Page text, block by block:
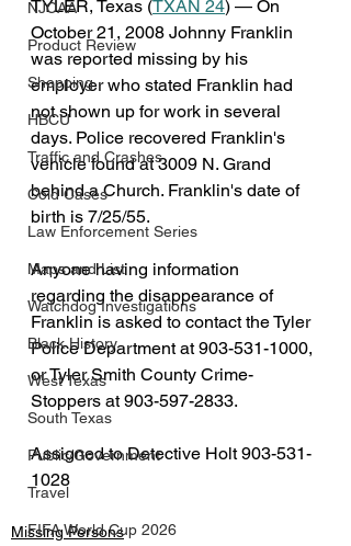
NJCAA
Product Review
Shopping
HBCU
Traffic and Crashes
Cold Cases
Law Enforcement Series
Maps and List
Watchdog Investigations
Black History
West Texas
South Texas
Public/Government
Travel
FIFA World Cup 2026
TYLER, Texas (TXAN 24) — On
October 21, 2008 Johnny Franklin
was reported missing by his
employer who stated Franklin had
not shown up for work in several
days. Police recovered Franklin's
vehicle found at 3009 N. Grand
behind a Church. Franklin's date of
birth is 7/25/55.
Anyone having information
regarding the disappearance of
Franklin is asked to contact the Tyler
Police Department at 903-531-1000,
or Tyler Smith County Crime-
Stoppers at 903-597-2833.
Assigned to Detective Holt 903-531-
1028
Missing Persons